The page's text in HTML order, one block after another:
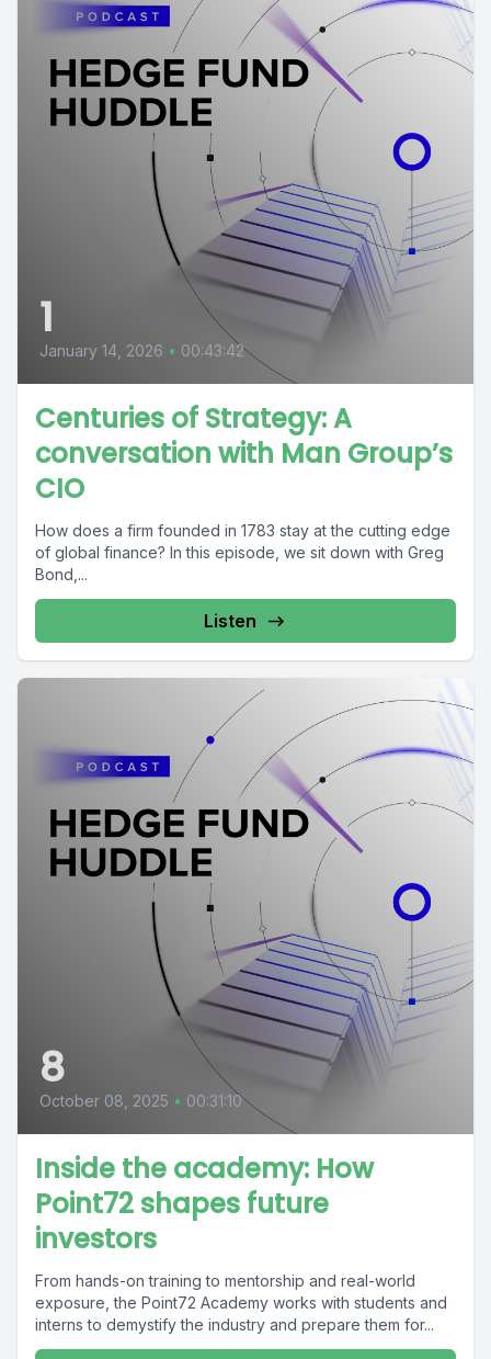
1
January 14, 2026 • 00:43:42
Centuries of Strategy: A
conversation with Man Group’s
CIO
How does a firm founded in 1783 stay at the cutting edge
of global finance? In this episode, we sit down with Greg
Bond,...
Listen
8
October 08, 2025 • 00:31:10
Inside the academy: How
Point72 shapes future
investors
From hands-on training to mentorship and real-world
exposure, the Point72 Academy works with students and
interns to demystify the industry and prepare them for...